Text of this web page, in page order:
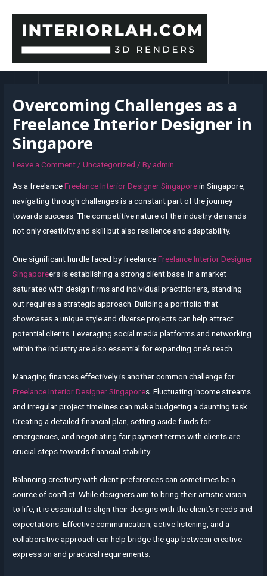
content
Overcoming Challenges as a
Freelance Interior Designer in
Singapore
Leave a Comment/Uncategorized / By admin
As a freelanceFreelance Interior Designer Singaporein Singapore,
navigating through challenges is a constant part of the journey
towards success. The competitive nature of the industry demands
not only creativity and skill but also resilience and adaptability.
One significant hurdle faced by freelanceFreelance Interior Designer
Singaporeers is establishing a strong client base. In a market
saturated with design firms and individual practitioners, standing
out requires a strategic approach. Building a portfolio that
showcases a unique style and diverse projects can help attract
potential clients. Leveraging social media platforms and networking
within the industry are also essential for expanding one’s reach.
Managing finances effectively is another common challenge for
Freelance Interior Designer Singapores. Fluctuating income streams
and irregular project timelines can make budgeting a daunting task.
Creating a detailed financial plan, setting aside funds for
emergencies, and negotiating fair payment terms with clients are
crucial steps towards financial stability.
Balancing creativity with client preferences can sometimes be a
source of conflict. While designers aim to bring their artistic vision
to life, it is essential to align their designs with the client’s needs and
expectations. Effective communication, active listening, and a
collaborative approach can help bridge the gap between creative
expression and practical requirements.